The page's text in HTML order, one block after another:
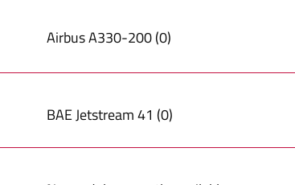
AirbusA330-200(0)
BAE Jetstream 41 (0)